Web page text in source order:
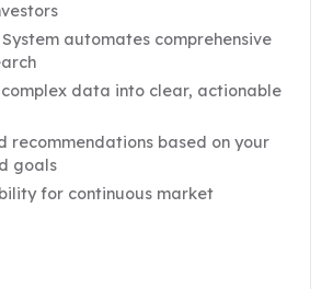
automates comprehensive
complex data into clear, actionable
recommendations based on your
goals
for continuous market